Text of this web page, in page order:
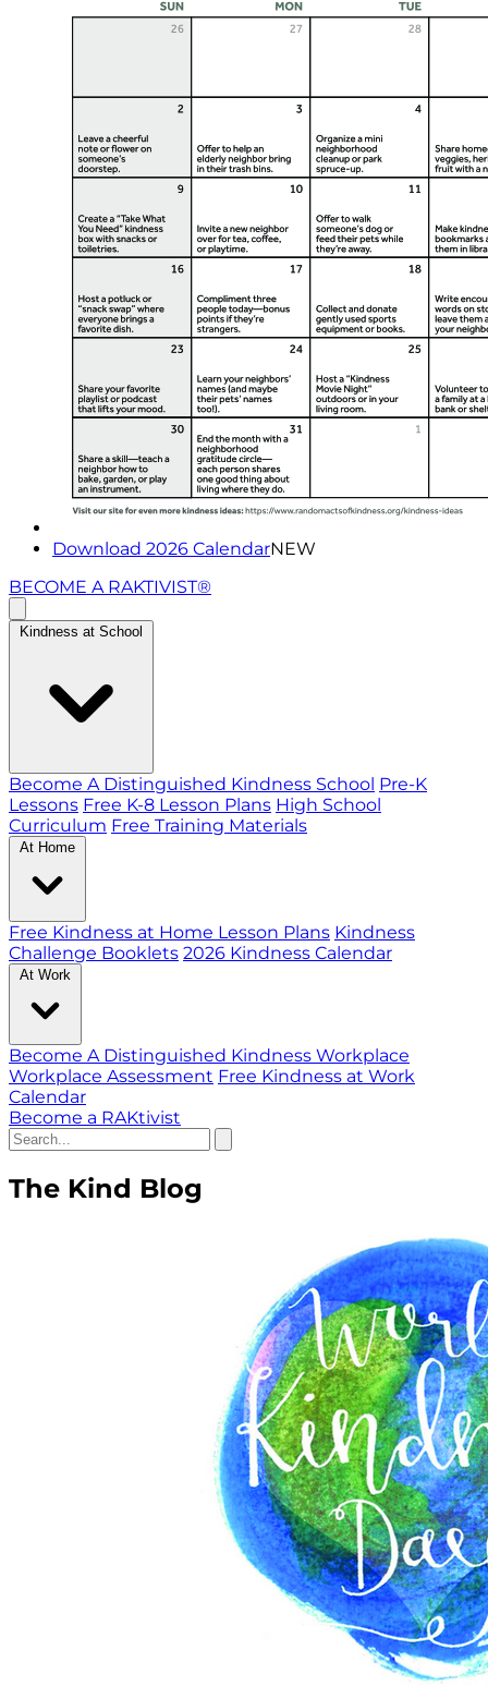
Download 2026 CalendarNEW
BECOME A RAKTIVIST®
Kindness at School
Become A Distinguished Kindness School Pre-K
Lessons Free K-8 Lesson Plans High School
Curriculum Free Training Materials
At Home
Free Kindness at Home Lesson Plans Kindness
Challenge Booklets 2026 Kindness Calendar
At Work
Become A Distinguished Kindness Workplace
Workplace Assessment Free Kindness at Work
Calendar
Become a RAKtivist
The Kind Blog